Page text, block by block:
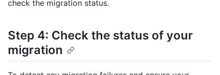
check the migration status.
Step 4: Check the status of your
migration